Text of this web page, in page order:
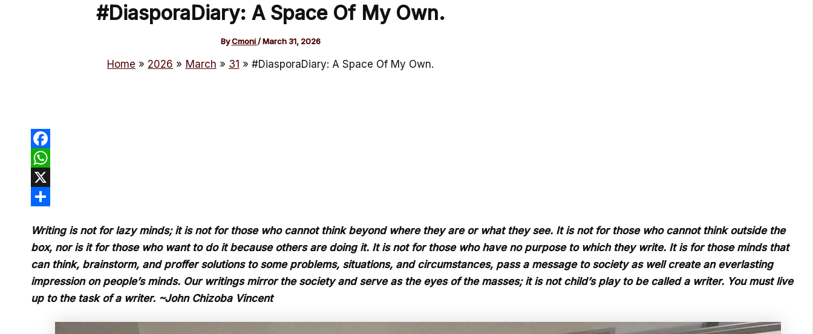
#DiasporaDiary: A Space Of My Own.
ByCmoni/March 31, 2026
Home 2026 March 31 #DiasporaDiary: A Space Of My Own.
Facebook
WhatsApp
X
Writing is not for lazy minds; it is not for those who cannot think beyond where they are or what they see. It is not for those who cannot think outside the
box, nor is it for those who want to do it because others are doing it. It is not for those who have no purpose to which they write. It is for those minds that
can think, brainstorm, and proffer solutions to some problems, situations, and circumstances, pass a message to society as well create an everlasting
impression on people’s minds. Our writings mirror the society and serve as the eyes of the masses; it is not child’s play to be called a writer. You must live
up to the task of a writer. ~John Chizoba Vincent